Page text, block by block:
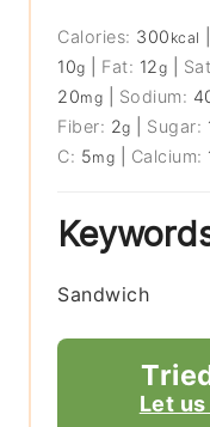
Calories: 300 kcal
10g Fat: 12g
20mg Sodium:
Fiber: 2g Sugar:
C: 5mg Calcium:
Sandwich
Let